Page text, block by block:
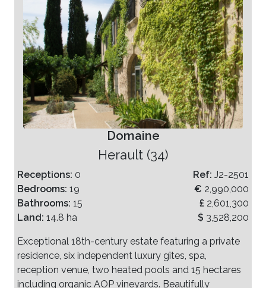
Domaine
Herault (34)
Receptions: 0
Bedrooms: 19
Bathrooms: 15
Land: 14.8 ha
Ref: J2-2501
€ 2,990,000
£ 2,601,300
$ 3,528,200
Exceptional 18th-century estate featuring a private
residence, six independent luxury gîtes, spa,
reception venue, two heated pools and 15 hectares
including organic AOP vineyards. Beautifully